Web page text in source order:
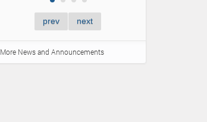
prev next
More News and Announcements